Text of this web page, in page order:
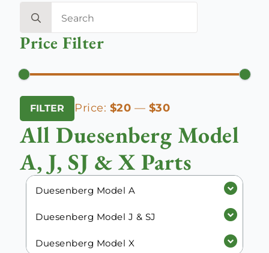
for:
Price Filter
Min
price
Max
price
FILTER Price: $20 — $30
All Duesenberg Model
A, J, SJ & X Parts
Duesenberg Model A
Duesenberg Model J & SJ
Duesenberg Model X